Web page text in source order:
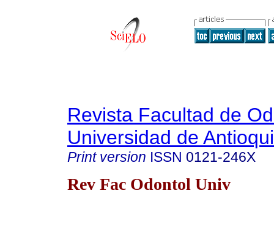
Revista Facultad de
Universidad de
Print version ISSN 0121-246X
Rev Fac Odontol Univ